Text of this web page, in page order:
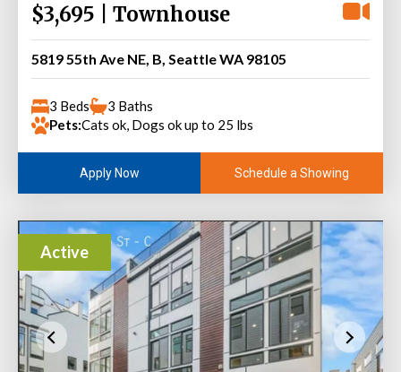
$3,695 | Townhouse
5819 55th Ave NE, B, Seattle WA 98105
3 Beds
3 Baths
Pets:Cats ok, Dogs ok up to 25 lbs
Apply Now Schedule a Showing
Active